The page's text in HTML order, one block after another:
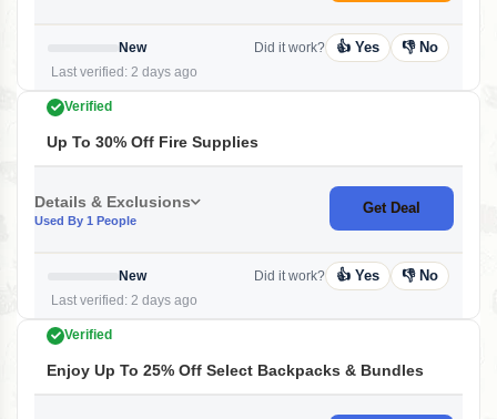
New
Last verified: 2 days ago
Did it work? 👍 Yes 👎 No
Verified
Up To 30% Off Fire Supplies
Details & Exclusions
Used By 1 People
Get Deal
New
Last verified: 2 days ago
Did it work? 👍 Yes 👎 No
Verified
Enjoy Up To 25% Off Select Backpacks & Bundles